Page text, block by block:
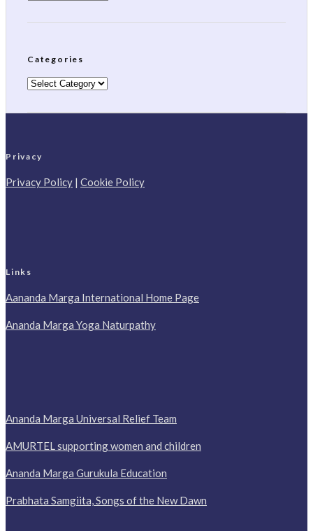
Categories
Categories
Privacy
Privacy Policy | Cookie Policy
Links
Aananda Marga International Home Page
Ananda Marga Yoga Naturpathy
Ananda Marga Universal Relief Team
AMURTEL supporting women and children
Ananda Marga Gurukula Education
Prabhata Samgiita, Songs of the New Dawn